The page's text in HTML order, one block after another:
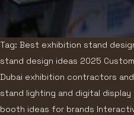
Tag: Best exhibition stand
stand design ideas 2025
Dubai exhibition contractors
stand lighting and digital
booth ideas for brands